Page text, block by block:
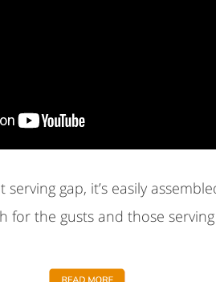
gap, it’s easily
for the gusts and those